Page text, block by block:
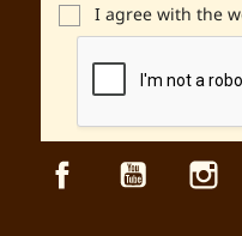
I agree with the
Facebook YouTube